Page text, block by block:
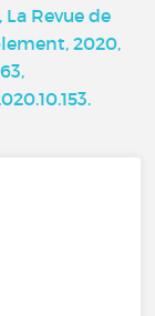
Revue de
2020,
.